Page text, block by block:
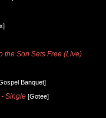
the Son Sets Free (Live)
Banquet]
- Single [Gotee]